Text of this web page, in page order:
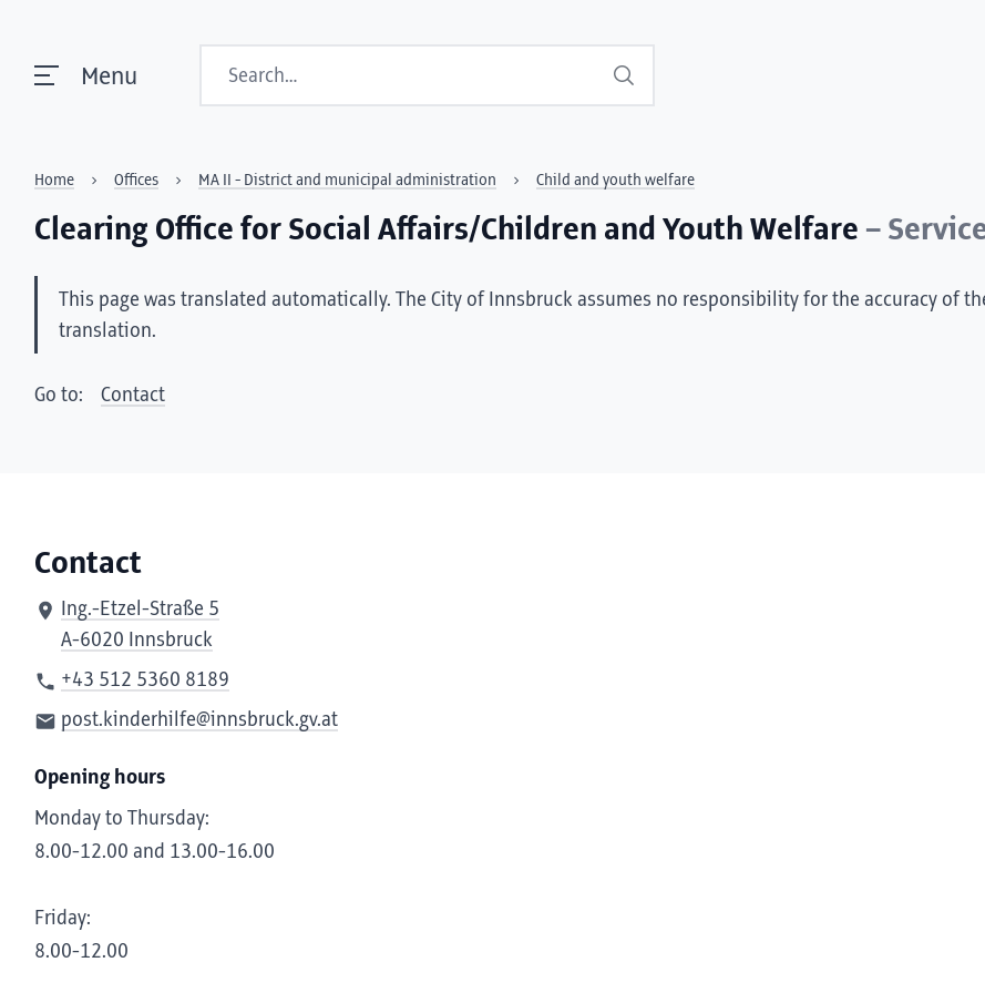
Menu Search
Home Offices MA II - District and municipal administration Child and youth welfare
Clearing Office for Social Affairs/Children and Youth Welfare –
This page was translated automatically. The City of Innsbruck assumes no responsibility for the accuracy of
translation.
Go to: Contact
Contact
Ing.-Etzel-Straße 5
A-6020 Innsbruck
+43 512 5360 8189
post.kinderhilfe@innsbruck.gv.at
Opening hours
Monday to Thursday:
8.00-12.00 and 13.00-16.00
Friday:
8.00-12.00